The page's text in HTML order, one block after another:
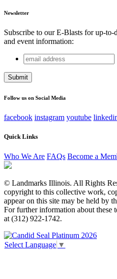
Newsletter
Subscribe to our E-Blasts for up-to-
and event information:
X/Twitter
This field is for validation
email
address
Follow us on Social Media
facebook instagram youtube
Quick Links
Who We Are FAQs Become a
© Landmarks Illinois. All Rights
copyright to this collective work,
appear on this site may be held by
For further information about these
at (312) 922-1742.
Select Language ▼